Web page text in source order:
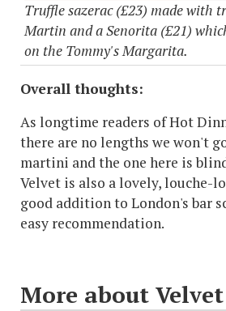
Truffle sazerac (£23) made with
Martin and a Senorita (£21)
on the Tommy's Margarita.
Overall thoughts:
As longtime readers of Hot
there are no lengths we won't
martini and the one here is
Velvet is also a lovely, louche-
good addition to London's bar
easy recommendation.
More about Velvet